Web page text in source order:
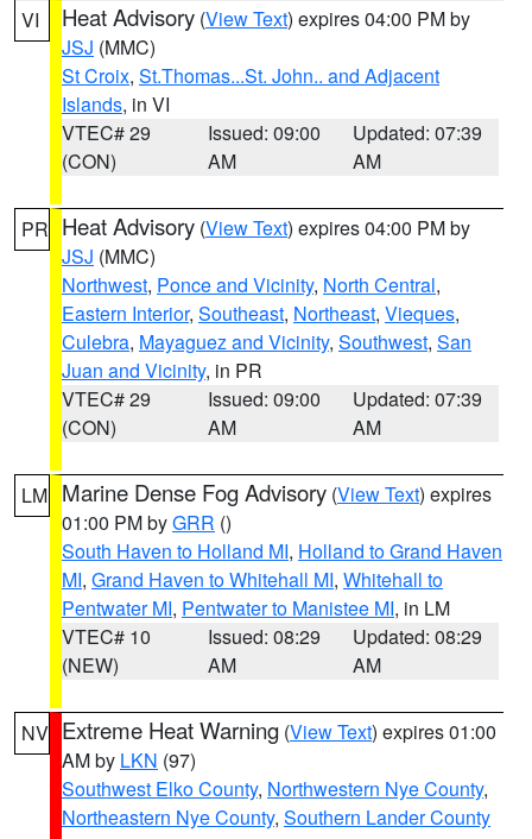
VI Heat Advisory (View Text) expires 04:00 PM by
JSJ (MMC)
St Croix, St.Thomas...St. John.. and Adjacent
Islands, in VI
VTEC# 29
(CON)
Issued: 09:00
AM
Updated: 07:39
AM
PR Heat Advisory (View Text) expires 04:00 PM by
JSJ (MMC)
Northwest, Ponce and Vicinity, North Central,
Eastern Interior, Southeast, Northeast, Vieques,
Culebra, Mayaguez and Vicinity, Southwest, San
Juan and Vicinity, in PR
VTEC# 29
(CON)
Issued: 09:00
AM
Updated: 07:39
AM
LM Marine Dense Fog Advisory (View Text) expires
01:00 PM byGRR ()
South Haven to Holland MI, Holland to Grand Haven
MI, Grand Haven to Whitehall MI, Whitehall to
Pentwater MI, Pentwater to Manistee MI, in LM
VTEC# 10
(NEW)
Issued: 08:29
AM
Updated: 08:29
AM
NV Extreme Heat Warning (View Text) expires 01:00
AM by LKN (97)
Southwest Elko County, Northwestern Nye County,
Northeastern Nye County, Southern Lander County